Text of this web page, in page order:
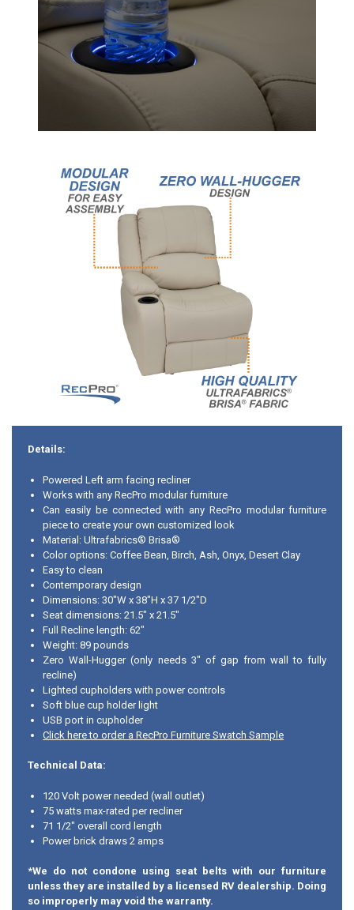
Details:
Powered Left arm facing recliner
Works with any RecPro modular furniture
Can easily be connected with any RecPro modular furniture
piece to create your own customized look
Material: Ultrafabrics® Brisa®
Color options: Coffee Bean, Birch, Ash, Onyx, Desert Clay
Easy to clean
Contemporary design
Dimensions: 30"W x 38"H x 37 1/2"D
Seat dimensions: 21.5" x 21.5"
Full Recline length: 62"
Weight: 89 pounds
Zero Wall-Hugger (only needs 3" of gap from wall to fully
recline)
Lighted cupholders with power controls
Soft blue cup holder light
USB port in cupholder
Click here to order a RecPro Furniture Swatch Sample
Technical Data:
120 Volt power needed (wall outlet)
75 watts max-rated per recliner
71 1/2" overall cord length
Power brick draws 2 amps
*We do not condone using seat belts with our furniture
unless they are installed by a licensed RV dealership. Doing
so improperly may void the warranty.